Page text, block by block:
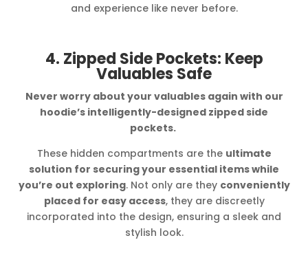
and experience like never before.
4. Zipped Side Pockets: Keep
Valuables Safe
Never worry about your valuables again with our
hoodie’s intelligently-designed zipped side
pockets.
These hidden compartments are the ultimate
solution for securing your essential items while
you’re out exploring. Not only are they conveniently
placed for easy access, they are discreetly
incorporated into the design, ensuring a sleek and
stylish look.